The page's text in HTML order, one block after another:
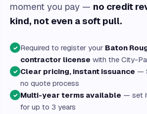
moment you pay — no credit
kind, not even a soft pull.
✓ Required to register your Baton
contractor license with the City-
✓ Clear pricing, instant issuance —
no quote process
✓ Multi-year terms available — set
for up to 3 years